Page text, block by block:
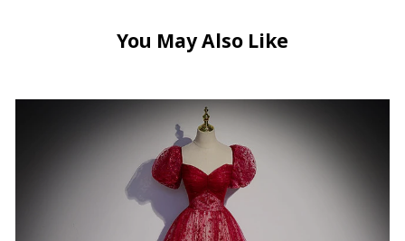
You May Also Like